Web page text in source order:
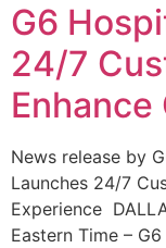
G6
24/7
News release by
Launches 24/7
Experience
Eastern Time –